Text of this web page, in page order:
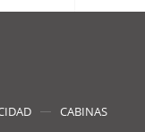
CABINAS